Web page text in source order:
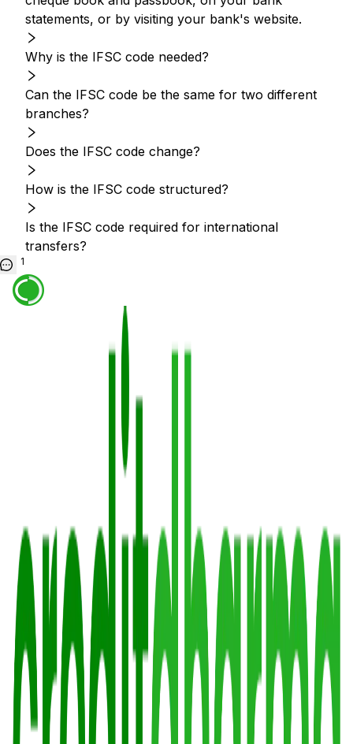
statements, or by visiting your bank's website.
Why is the IFSC code needed?
Can the IFSC code be the same for two different
branches?
Does the IFSC code change?
How is the IFSC code structured?
Is the IFSC code required for international
transfers?
1